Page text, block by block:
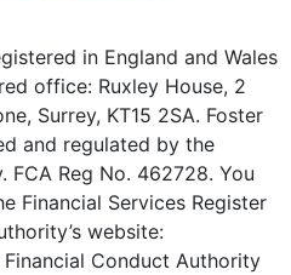
in England and Wales
office: Ruxley House, 2
Surrey, KT15 2SA. Foster
and regulated by the
FCA Reg No. 462728. You
Financial Services Register
website:
Financial Conduct Authority